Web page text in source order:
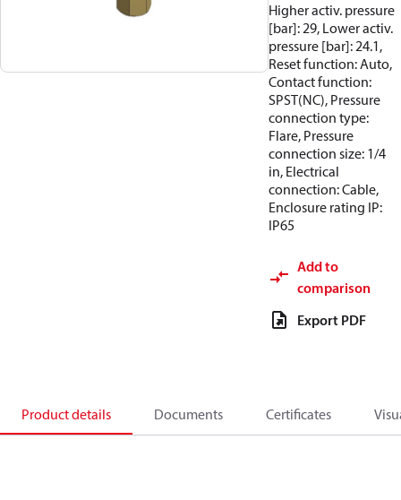
Higher activ. pressure
[bar]: 29, Lower activ.
pressure [bar]: 24.1,
Reset function: Auto,
Contact function:
SPST(NC), Pressure
connection type:
Flare, Pressure
connection size: 1/4
in, Electrical
connection: Cable,
Enclosure rating IP:
IP65
Add to
comparison
Export PDF
Product details Documents Certificates